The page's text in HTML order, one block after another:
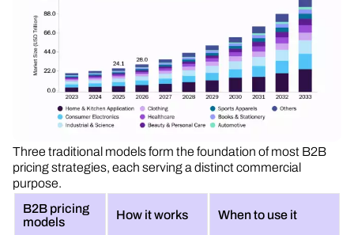
Three traditional models form the foundation of most B2B
pricing strategies, each serving a distinct commercial
purpose.
B2B pricing
models
How it works When to use it